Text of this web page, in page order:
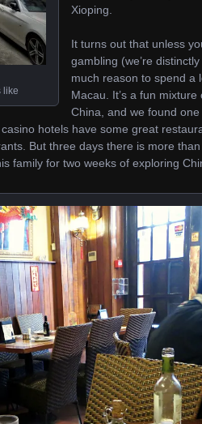
like
Xioping.
It turns out that unless
gambling (we’re
much reason to spend a
Macau. It’s a fun
China, and we found
hotels have some great
But three days there is more than
family for two weeks of exploring